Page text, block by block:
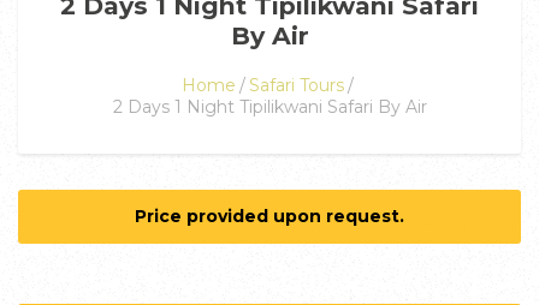
By Air
Home
Safari Tours
2 Days 1 Night Tipilikwani Safari By Air
Price provided upon request.